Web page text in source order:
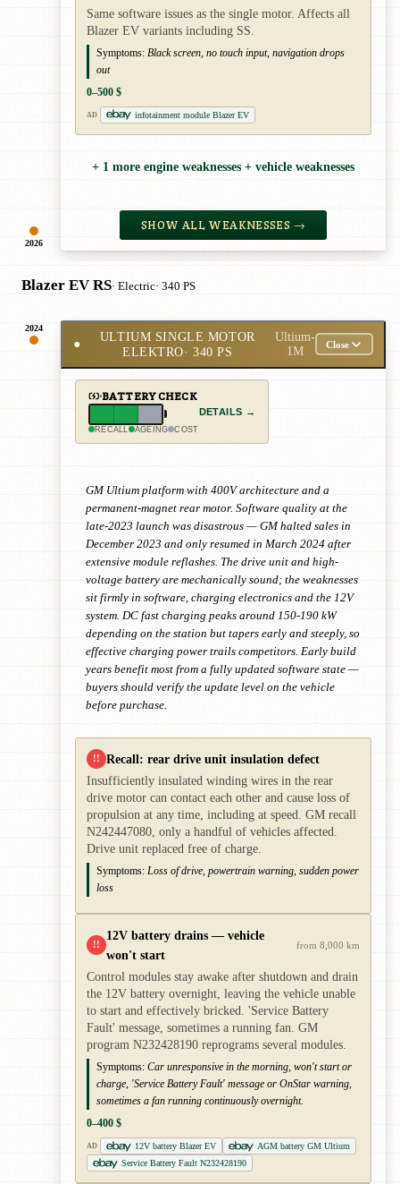
2026
Same software issues as the single motor. Affects all
Blazer EV variants including SS.
Symptoms: Black screen, no touch input, navigation drops
out
0–500 $
AD infotainment module Blazer EV
+ 1 more engine weaknesses + vehicle weaknesses
SHOW ALL WEAKNESSES →
Blazer EV RS· Electric· 340 PS
2024
●
ULTIUM SINGLE MOTOR
ELEKTRO· 340 PS
Ultium-
1M
Close
BATTERY CHECK
RECALL AGEING COST
DETAILS →
GM Ultium platform with 400V architecture and a
permanent-magnet rear motor. Software quality at the
late-2023 launch was disastrous — GM halted sales in
December 2023 and only resumed in March 2024 after
extensive module reflashes. The drive unit and high-
voltage battery are mechanically sound; the weaknesses
sit firmly in software, charging electronics and the 12V
system. DC fast charging peaks around 150-190 kW
depending on the station but tapers early and steeply, so
effective charging power trails competitors. Early build
years benefit most from a fully updated software state —
buyers should verify the update level on the vehicle
before purchase.
!! Recall: rear drive unit insulation defect
Insufficiently insulated winding wires in the rear
drive motor can contact each other and cause loss of
propulsion at any time, including at speed. GM recall
N242447080, only a handful of vehicles affected.
Drive unit replaced free of charge.
Symptoms: Loss of drive, powertrain warning, sudden power
loss
!!
12V battery drains — vehicle
won't start
from 8,000 km
Control modules stay awake after shutdown and drain
the 12V battery overnight, leaving the vehicle unable
to start and effectively bricked. 'Service Battery
Fault' message, sometimes a running fan. GM
program N232428190 reprograms several modules.
Symptoms: Car unresponsive in the morning, won't start or
charge, 'Service Battery Fault' message or OnStar warning,
sometimes a fan running continuously overnight.
0–400 $
AD 12V battery Blazer EV
AGM battery GM Ultium
Service Battery Fault N232428190